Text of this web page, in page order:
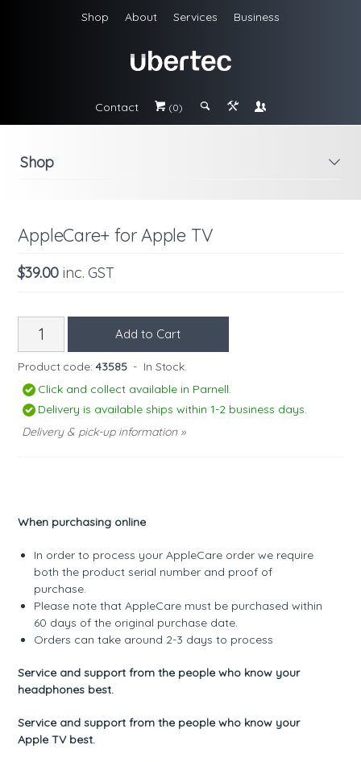
Shop About Services Business
Contact # (0) ; & \
i
Shop
AppleCare+ for Apple TV
$39.00inc. GST
Product code: 43585 - In Stock.
Click and collect available in Parnell.
Delivery is available ships within 1-2 business days.
Delivery & pick-up information »
When purchasing online
In order to process your AppleCare order we require
both the product serial number and proof of
purchase.
Please note that AppleCare must be purchased within
60 days of the original purchase date.
Orders can take around 2-3 days to process
Service and support from the people who know your
headphones best.
Service and support from the people who know your
Apple TV best.